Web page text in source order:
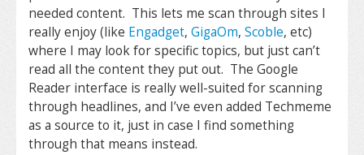
needed content. This lets me scan through sites I
really enjoy (like Engadget, GigaOm, Scoble, etc)
where I may look for specific topics, but just can’t
read all the content they put out. The Google
Reader interface is really well-suited for scanning
through headlines, and I’ve even added Techmeme
as a source to it, just in case I find something
through that means instead.